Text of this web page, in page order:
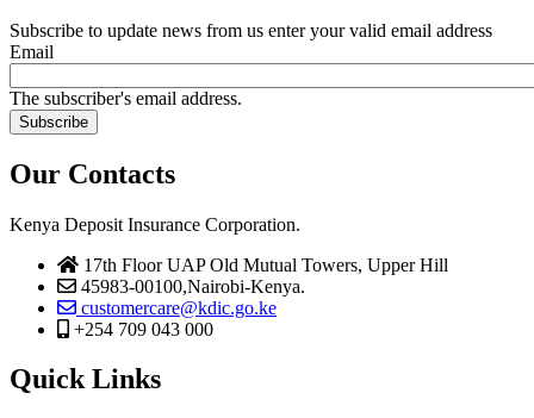
Subscribe to update news from us enter your valid email address
Email
The subscriber's email address.
Our Contacts
Kenya Deposit Insurance Corporation.
17th Floor UAP Old Mutual Towers, Upper Hill
45983-00100,Nairobi-Kenya.
customercare@kdic.go.ke
+254 709 043 000
Quick Links